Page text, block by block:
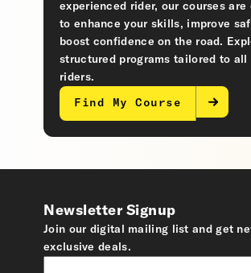
experienced rider, our courses are
to enhance your skills, improve
boost confidence on the road.
structured programs tailored to all
riders.
Find My Course
Newsletter Signup
Join our digital mailing list and get
exclusive deals.